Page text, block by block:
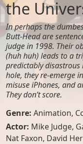
the
In perhaps the
Butt-Head are
judge in 1998. Their
(huh huh) leads to a
predictably
hole, they re-emerge
misuse iPhones, and
They don’t score.
Genre: Animation,
Actor: Mike Judge,
Nat Faxon, David